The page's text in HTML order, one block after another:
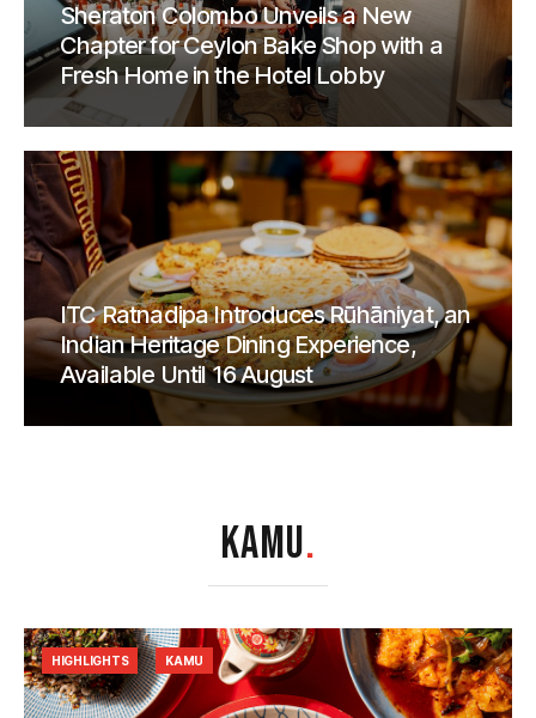
Sheraton Colombo Unveils a New
Chapter for Ceylon Bake Shop with a
Fresh Home in the Hotel Lobby
ITC Ratnadipa Introduces Rūhāniyat, an
Indian Heritage Dining Experience,
Available Until 16 August
KAMU.
HIGHLIGHTS KAMU